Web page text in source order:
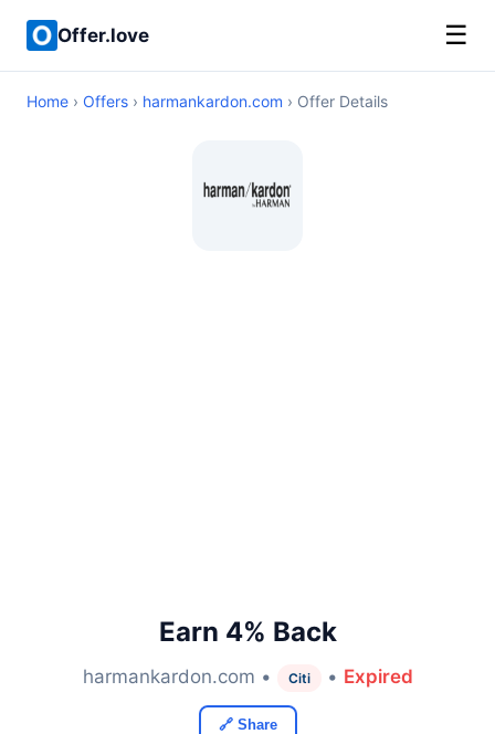
Offer.love ☰
Home › Offers › harmankardon.com › Offer Details
Earn 4% Back
harmankardon.com • Citi • Expired
🔗 Share